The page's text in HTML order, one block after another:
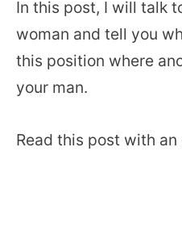
In this post, I will talk
woman and tell you
this position where
your man.
Read this post with an